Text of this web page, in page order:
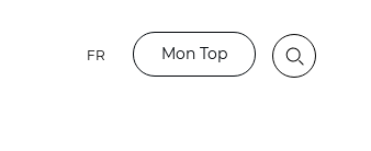
FR Mon Top